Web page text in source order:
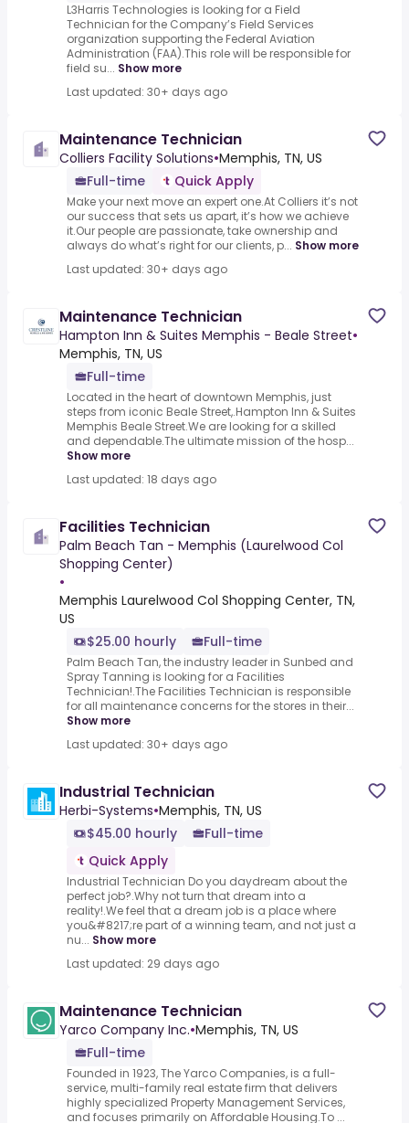
L3Harris Technologies is looking for a Field
Technician for the Company’s Field Services
organization supporting the Federal Aviation
Administration (FAA).This role will be responsible for
field su... Show more
Last updated: 30+ days ago
Maintenance Technician
Colliers Facility Solutions•Memphis, TN, US
Full-time
Quick Apply
Make your next move an expert one.At Colliers it’s not
our success that sets us apart, it’s how we achieve
it.Our people are passionate, take ownership and
always do what’s right for our clients, p... Show more
Last updated: 30+ days ago
Maintenance Technician
Hampton Inn & Suites Memphis - Beale Street•
Memphis, TN, US
Full-time
Located in the heart of downtown Memphis, just
steps from iconic Beale Street,.Hampton Inn & Suites
Memphis Beale Street.We are looking for a skilled
and dependable.The ultimate mission of the hosp...
Show more
Last updated: 18 days ago
Facilities Technician
Palm Beach Tan - Memphis (Laurelwood Col
Shopping Center)
•
Memphis Laurelwood Col Shopping Center, TN,
US
$25.00 hourly
Full-time
Palm Beach Tan, the industry leader in Sunbed and
Spray Tanning is looking for a Facilities
Technician!.The Facilities Technician is responsible
for all maintenance concerns for the stores in their...
Show more
Last updated: 30+ days ago
Industrial Technician
Herbi-Systems•Memphis, TN, US
$45.00 hourly
Full-time
Quick Apply
Industrial Technician Do you daydream about the
perfect job?.Why not turn that dream into a
reality!.We feel that a dream job is a place where
you&#8217;re part of a winning team, and not just a
nu... Show more
Last updated: 29 days ago
Maintenance Technician
Yarco Company Inc.•Memphis, TN, US
Full-time
Founded in 1923, The Yarco Companies, is a full-
service, multi-family real estate firm that delivers
highly specialized Property Management Services,
and focuses primarily on Affordable Housing.To ...